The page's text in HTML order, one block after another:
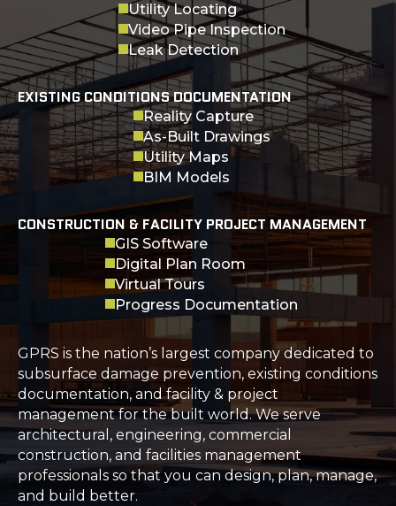
Utility Locating
Video Pipe Inspection
Leak Detection
EXISTING CONDITIONS DOCUMENTATION
Reality Capture
As-Built Drawings
Utility Maps
BIM Models
CONSTRUCTION & FACILITY PROJECT MANAGEMENT
GIS Software
Digital Plan Room
Virtual Tours
Progress Documentation
GPRS is the nation’s largest company dedicated to
subsurface damage prevention, existing conditions
documentation, and facility & project
management for the built world. We serve
architectural, engineering, commercial
construction, and facilities management
professionals so that you can design, plan, manage,
and build better.